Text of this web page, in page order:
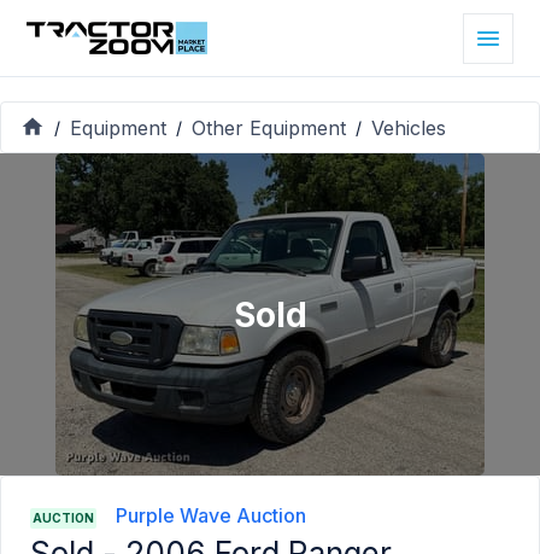
/ Equipment / Other Equipment / Vehicles
Sold
AUCTION Purple Wave Auction